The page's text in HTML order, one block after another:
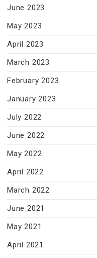
June 2023
May 2023
April 2023
March 2023
February 2023
January 2023
July 2022
June 2022
May 2022
April 2022
March 2022
June 2021
May 2021
April 2021